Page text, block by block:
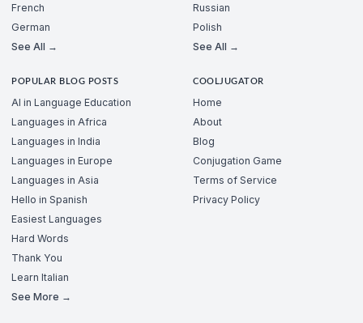
French
German
See All →
Russian
Polish
See All →
POPULAR BLOG POSTS
AI in Language Education
Languages in Africa
Languages in India
Languages in Europe
Languages in Asia
Hello in Spanish
Easiest Languages
Hard Words
Thank You
Learn Italian
See More →
COOLJUGATOR
Home
About
Blog
Conjugation Game
Terms of Service
Privacy Policy